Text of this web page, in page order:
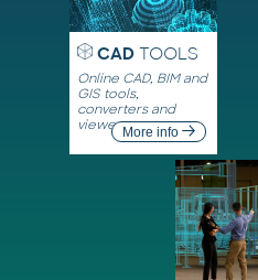
CADTOOLS
Online CAD, BIM and
GIS tools,
converters and
viewersMore info